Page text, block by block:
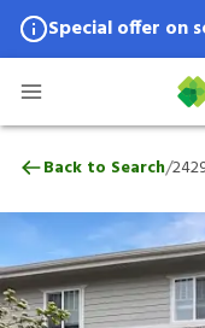
Special offer on
Special offer available in
24292 E Mexico
Back to Search/